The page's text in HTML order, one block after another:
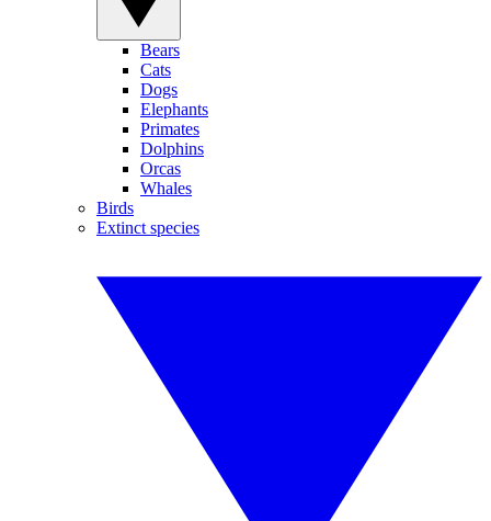
Bears
Cats
Dogs
Elephants
Primates
Dolphins
Orcas
Whales
Birds
Extinct species